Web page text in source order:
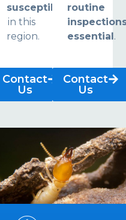
susceptibility
in this
region.
Contact
Us
routine
essential .
Contact
Us